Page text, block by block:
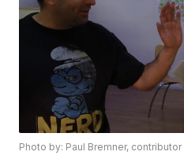
Photo by: Paul Bremner, contributor